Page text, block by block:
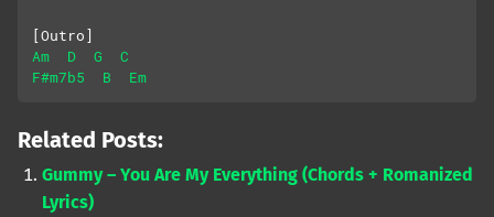
[Outro]
Am
D G
C
F#m7b5
B Em
Related Posts:
Gummy – You Are My Everything (Chords + Romanized
Lyrics)